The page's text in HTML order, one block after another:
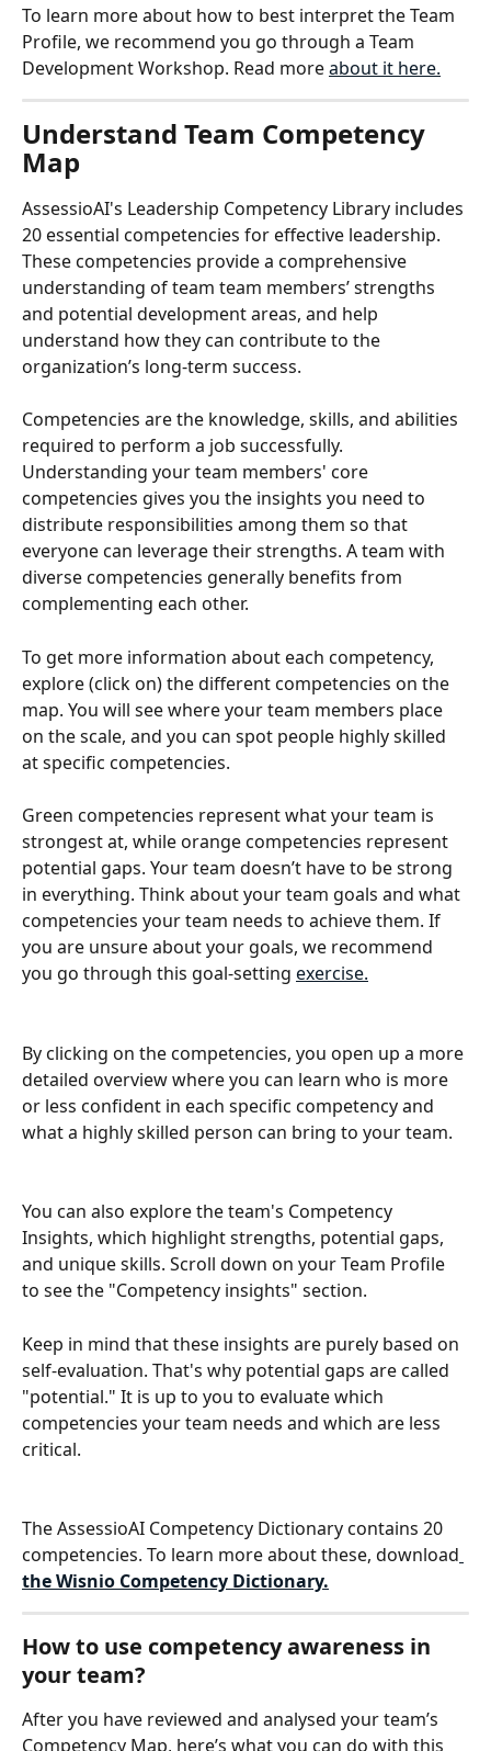
To learn more about how to best interpret the Team
Profile, we recommend you go through a Team
Development Workshop. Read more about it here.
Understand Team Competency
Map
AssessioAI's Leadership Competency Library includes
20 essential competencies for effective leadership.
These competencies provide a comprehensive
understanding of team team members’ strengths
and potential development areas, and help
understand how they can contribute to the
organization’s long-term success.
Competencies are the knowledge, skills, and abilities
required to perform a job successfully.
Understanding your team members' core
competencies gives you the insights you need to
distribute responsibilities among them so that
everyone can leverage their strengths. A team with
diverse competencies generally benefits from
complementing each other.
To get more information about each competency,
explore (click on) the different competencies on the
map. You will see where your team members place
on the scale, and you can spot people highly skilled
at specific competencies.
Green competencies represent what your team is
strongest at, while orange competencies represent
potential gaps. Your team doesn’t have to be strong
in everything. Think about your team goals and what
competencies your team needs to achieve them. If
you are unsure about your goals, we recommend
you go through this goal-setting exercise.
By clicking on the competencies, you open up a more
detailed overview where you can learn who is more
or less confident in each specific competency and
what a highly skilled person can bring to your team.
You can also explore the team's Competency
Insights, which highlight strengths, potential gaps,
and unique skills. Scroll down on your Team Profile
to see the "Competency insights" section.
Keep in mind that these insights are purely based on
self-evaluation. That's why potential gaps are called
"potential." It is up to you to evaluate which
competencies your team needs and which are less
critical.
The AssessioAI Competency Dictionary contains 20
competencies. To learn more about these, download
the Wisnio Competency Dictionary.
How to use competency awareness in
your team?
After you have reviewed and analysed your team’s
Competency Map, here’s what you can do with this